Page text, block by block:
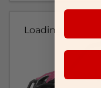
Loading...